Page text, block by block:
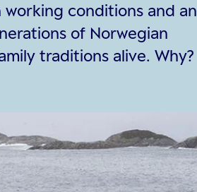
conditions and an
of Norwegian
traditions alive. Why?